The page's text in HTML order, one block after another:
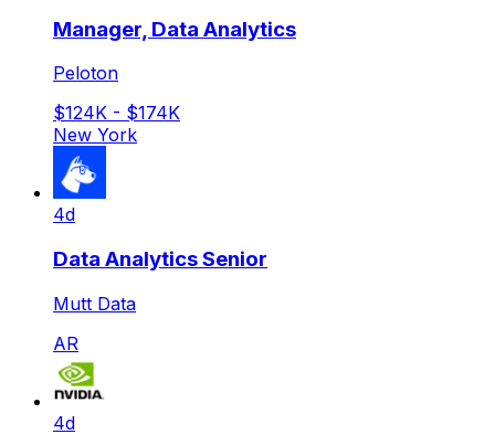
Manager, Data Analytics
Peloton
$124K - $174K
New York
4d
Data Analytics Senior
Mutt Data
AR
4d